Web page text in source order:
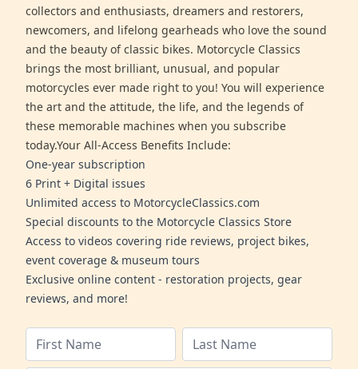
collectors and enthusiasts, dreamers and restorers,
newcomers, and lifelong gearheads who love the sound
and the beauty of classic bikes. Motorcycle Classics
brings the most brilliant, unusual, and popular
motorcycles ever made right to you! You will experience
the art and the attitude, the life, and the legends of
these memorable machines when you subscribe
today.Your All-Access Benefits Include:
One-year subscription
6 Print + Digital issues
Unlimited access to MotorcycleClassics.com
Special discounts to the Motorcycle Classics Store
Access to videos covering ride reviews, project bikes,
event coverage & museum tours
Exclusive online content - restoration projects, gear
reviews, and more!